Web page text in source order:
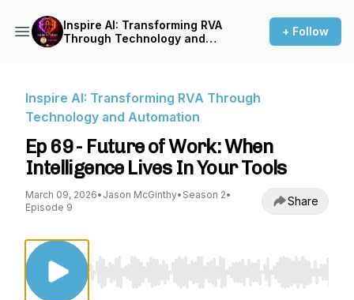
Inspire AI: Transforming RVA
Through Technology and
+ Follow
Inspire AI: Transforming RVA Through
Technology and Automation
Ep 69 - Future of Work: When
Intelligence Lives In Your Tools
March 09, 2026• Jason McGinthy• Season 2•
Episode 9
Share
Use Left/Right to seek, Home/End to jump to